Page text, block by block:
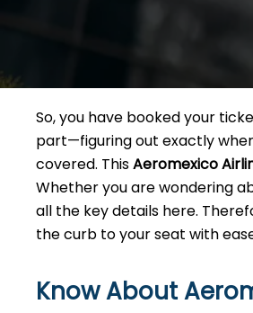
So, you have booked your
part—figuring out exactly
covered. ThisAeromexico
Whether you are wondering
all the key details here.
the curb to your seat with
Know About